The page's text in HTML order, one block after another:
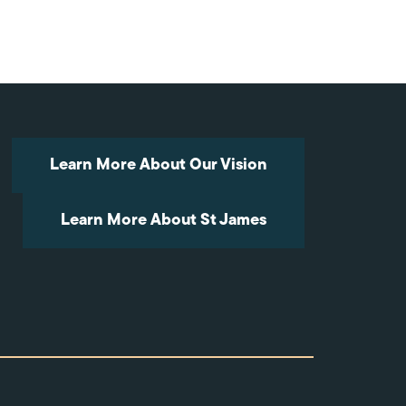
Learn More About Our Vision
Learn More About St James